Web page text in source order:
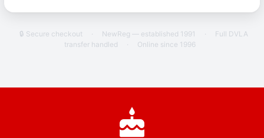
🔒 Secure checkout · NewReg — established 1991 ·
Full DVLA
transfer handled
· Online since 1996